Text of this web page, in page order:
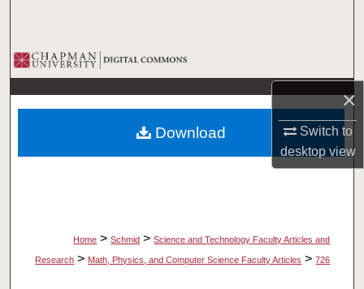
×
Switch to
desktopview
Browse Collections
My Account
About
Home > Schmid > Science and Technology Faculty Articles and
Research > Math, Physics, and Computer Science Faculty Articles > 726
Download